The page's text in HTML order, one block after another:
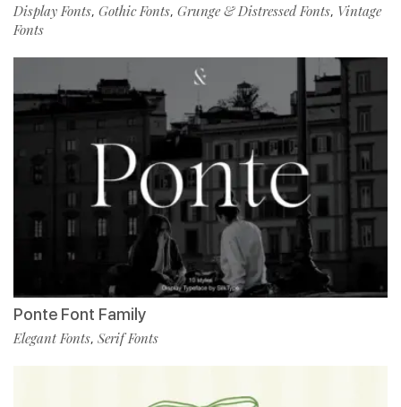
Display Fonts, Gothic Fonts, Grunge & Distressed Fonts, Vintage
Fonts
Ponte Font Family
Elegant Fonts, Serif Fonts